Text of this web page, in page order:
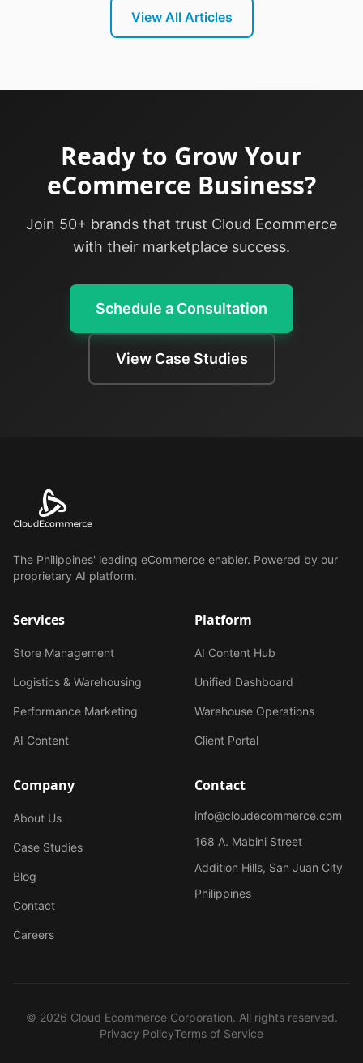
View All Articles
Ready to Grow Your
eCommerce Business?
Join 50+ brands that trust Cloud Ecommerce
with their marketplace success.
Schedule a Consultation
View Case Studies
The Philippines' leading eCommerce enabler. Powered by our
proprietary AI platform.
Services
Store Management
Logistics & Warehousing
Performance Marketing
AI Content
Platform
AI Content Hub
Unified Dashboard
Warehouse Operations
Client Portal
Company
About Us
Case Studies
Blog
Contact
Careers
Contact
info@cloudecommerce.com
168 A. Mabini Street
Addition Hills, San Juan City
Philippines
© 2026 Cloud Ecommerce Corporation. All rights reserved.
Privacy PolicyTerms of Service